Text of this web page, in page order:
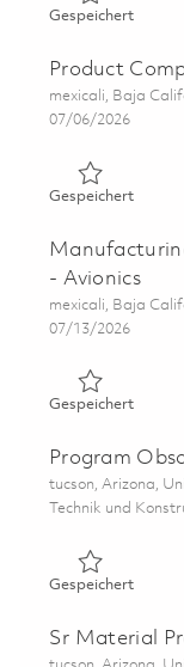
Gespeichert
Product
Ort
mexicali, Baja
Posted Date
07/06/2026
Gespeichert
- Avionics
Ort
mexicali, Baja
Posted Date
07/13/2026
Gespeichert
Program
Ort
tucson, Arizona,
Kategorie
Technik und
Gespeichert
Sr Material